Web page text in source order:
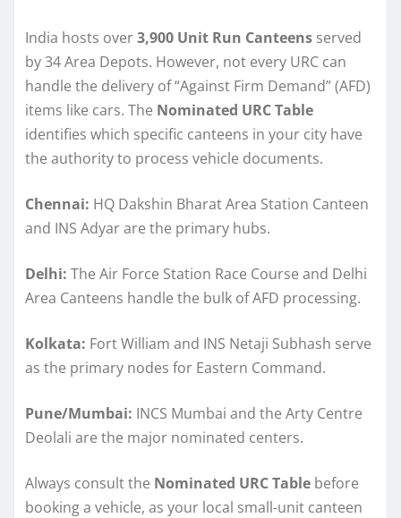
India hosts over3,900 Unit Run Canteens served
by 34 Area Depots. However, not every URC can
handle the delivery of “Against Firm Demand” (AFD)
items like cars. The Nominated URC Table
identifies which specific canteens in your city have
the authority to process vehicle documents.
Chennai: HQ Dakshin Bharat Area Station Canteen
and INS Adyar are the primary hubs.
Delhi: The Air Force Station Race Course and Delhi
Area Canteens handle the bulk of AFD processing.
Kolkata: Fort William and INS Netaji Subhash serve
as the primary nodes for Eastern Command.
Pune/Mumbai: INCS Mumbai and the Arty Centre
Deolali are the major nominated centers.
Always consult the Nominated URC Table before
booking a vehicle, as your local small-unit canteen